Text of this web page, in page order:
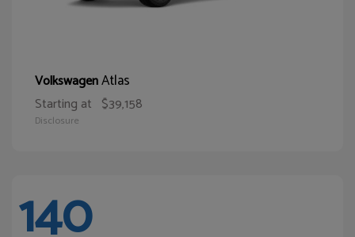
VolkswagenAtlas
Starting at $39,158
Disclosure
140